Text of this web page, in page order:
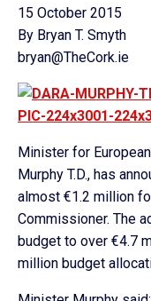
15 October 2015
By Bryan T. Smyth
bryan@TheCork.ie
Minister for
Murphy T.D., has
almost €1.2 million
Commissioner. The
budget to over €4.7
million budget